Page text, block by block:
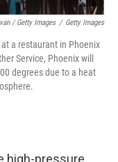
/ Getty Images / Getty Images
a restaurant in Phoenix
Service, Phoenix will
degrees due to a heat
high-pressure